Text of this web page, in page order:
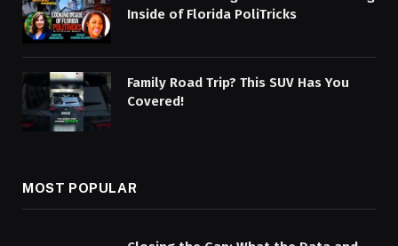
Inside of Florida PoliTricks
Family Road Trip? This SUV Has You
Covered!
MOST POPULAR